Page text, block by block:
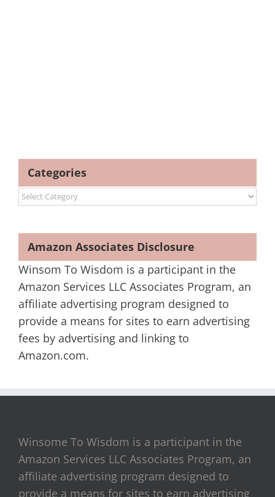
Categories
Categories
Amazon Associates Disclosure
Winsom To Wisdom is a participant in the
Amazon Services LLC Associates Program, an
affiliate advertising program designed to
provide a means for sites to earn advertising
fees by advertising and linking to
Amazon.com.
Winsome To Wisdom is a participant in the
Amazon Services LLC Associates Program, an
affiliate advertising program designed to
provide a means for sites to earn advertising